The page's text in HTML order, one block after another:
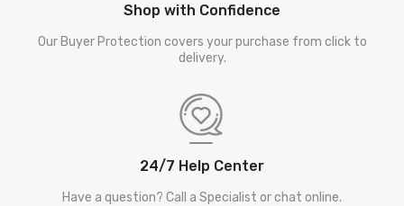
Shop with Confidence
Our Buyer Protection covers your purchase from click to
delivery.
24/7 Help Center
Have a question? Call a Specialist or chat online.